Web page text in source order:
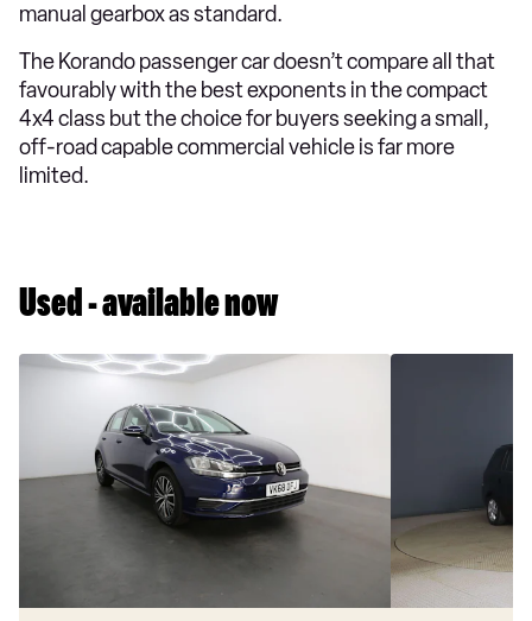
manual gearbox as standard.
The Korando passenger car doesn’t compare all that
favourably with the best exponents in the compact
4x4 class but the choice for buyers seeking a small,
off-road capable commercial vehicle is far more
limited.
Used - available now